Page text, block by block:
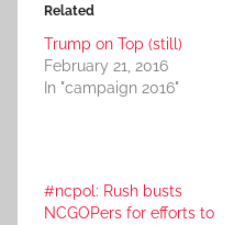
Related
Trump on Top (still)
February 21, 2016
In "campaign 2016"
#ncpol: Rush busts
NCGOPers for efforts to